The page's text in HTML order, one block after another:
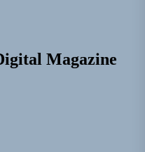
Magazine